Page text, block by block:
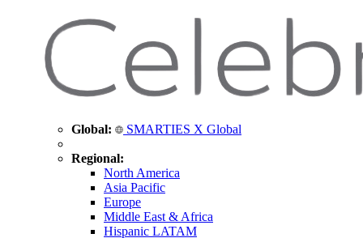
Global: SMARTIES X Global
Regional:
North America
Asia Pacific
Europe
Middle East & Africa
Hispanic LATAM